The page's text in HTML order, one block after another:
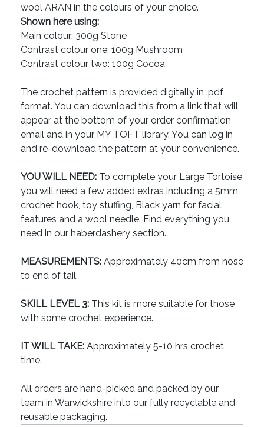
wool ARAN in the colours of your choice.
Shown here using:
Main colour: 300g Stone
Contrast colour one: 100g Mushroom
Contrast colour two: 100g Cocoa
The crochet pattern is provided digitally in .pdf
format. You can download this from a link that will
appear at the bottom of your order confirmation
email and in your MY TOFT library. You can log in
and re-download the pattern at your convenience.
YOU WILL NEED: To complete your Large Tortoise
you will need a few added extras including a 5mm
crochet hook, toy stuffing, Black yarn for facial
features and a wool needle. Find everything you
need in our haberdashery section.
MEASUREMENTS: Approximately 40cm from nose
to end of tail.
SKILL LEVEL 3: This kit is more suitable for those
with some crochet experience.
IT WILL TAKE: Approximately 5-10 hrs crochet
time.
All orders are hand-picked and packed by our
team in Warwickshire into our fully recyclable and
reusable packaging.